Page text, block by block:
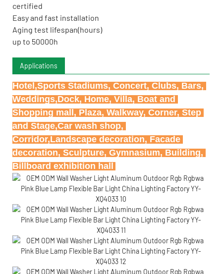
certified
Easy and fast installation
Aging test lifespan(hours)
up to 50000h
Applications
Hotel,Sports Stadiums, Concert, Clubs, Bars,
Weddings,Dock, Home, Villa, Boat and
Shopping mall, Plaza, Walkway, Corner, Step
and Stage,Car wash shop,
Corridor,Landscape decoration, Facade
decoration, Sculpture, Gymnasium, Building,
Billboard exhibition hall